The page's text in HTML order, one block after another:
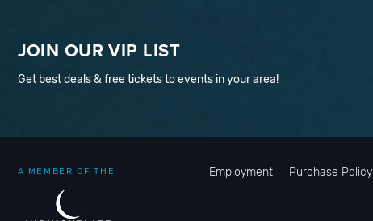
JOIN OUR VIP LIST
Get best deals & free tickets to events in your area!
A MEMBER OF THE Employment Purchase Policy